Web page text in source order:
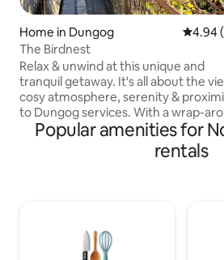
Home in Dungog 4.94
4.94
The Birdnest
Relax & unwind at this unique and
tranquil getaway. It's all about the
cosy atmosphere, serenity &
to Dungog services. With a wrap-
balcony on two sides, the view from
both inside & outside takes in
of Barrington Tops National Park to
Birdnest" is ideal for up to 2 couples,
family of 4 (or 5?).
Popular amenities for
rentals